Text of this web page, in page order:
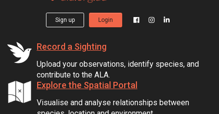
Sign up Login
Record a Sighting
Upload your observations, identify species, and
contribute to the ALA.
Explore the Spatial Portal
Visualise and analyse relationships between